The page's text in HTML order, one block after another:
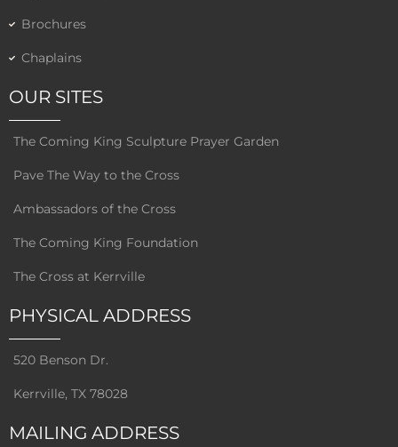
Brochures
Chaplains
OUR SITES
The Coming King Sculpture Prayer Garden
Pave The Way to the Cross
Ambassadors of the Cross
The Coming King Foundation
The Cross at Kerrville
PHYSICAL ADDRESS
520 Benson Dr.
Kerrville, TX 78028
MAILING ADDRESS